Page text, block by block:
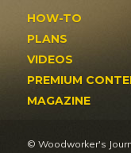
HOW-TO
PLANS
VIDEOS
PREMIUM
MAGAZINE
© Woodworker's